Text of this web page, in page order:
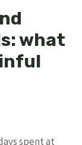
what
spent at